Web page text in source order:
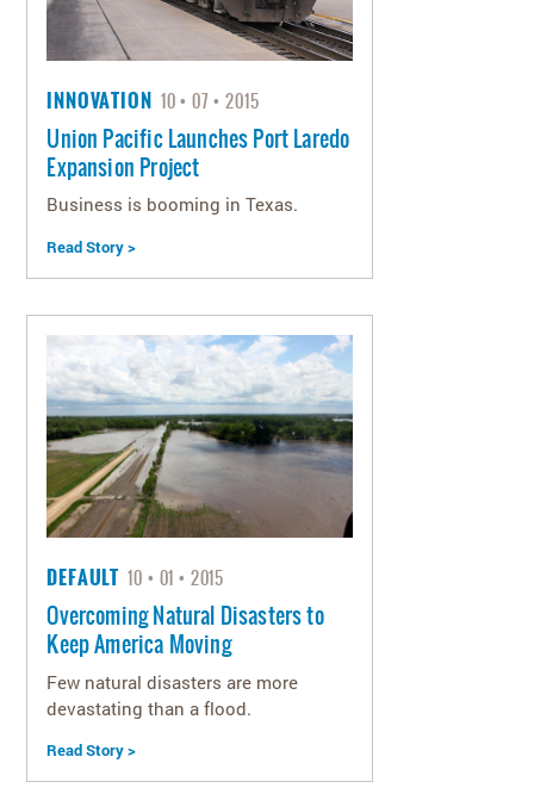
INNOVATION 10 07 2015
Union Pacific Launches Port Laredo
Expansion Project
Business is booming in Texas.
Read Story >
DEFAULT 10 01 2015
Overcoming Natural Disasters to
Keep America Moving
Few natural disasters are more
devastating than a flood.
Read Story >